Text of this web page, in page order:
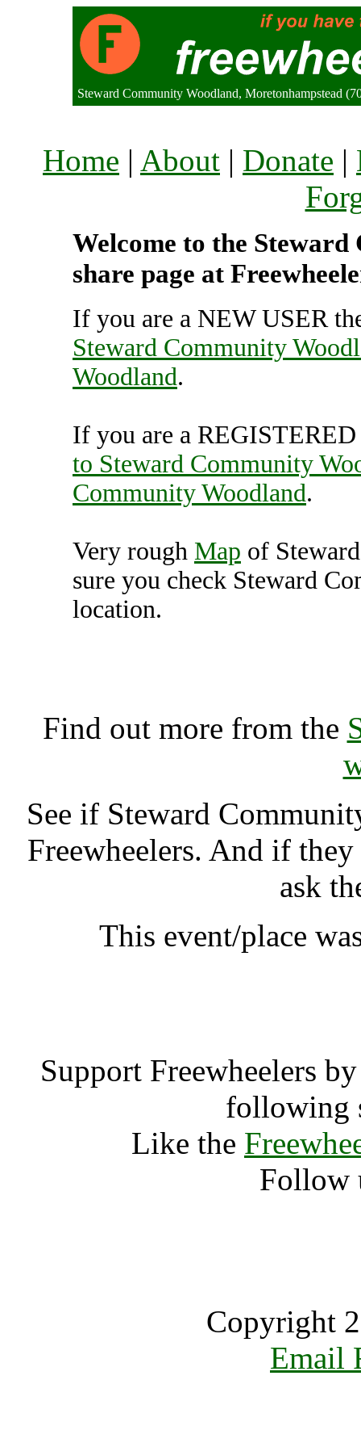
Steward Community Woodland, Moretonhampstead
Home | About | Donate |
Welcome to the
share page at
If you are a NEW USER
Steward Community
Woodland.
If you are a
to Steward Community
Community Woodland.
Very rough Map of
sure you check Steward
location.
Find out more from the
See if Steward
Freewheelers. And if
ask
This event/place
Support Freewheelers
following
Like the
Follow
Copyright
Email